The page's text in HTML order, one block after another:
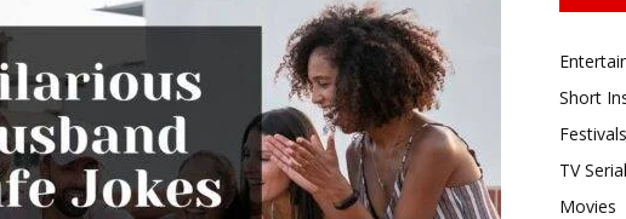
Short
Festivals
TV
Movies